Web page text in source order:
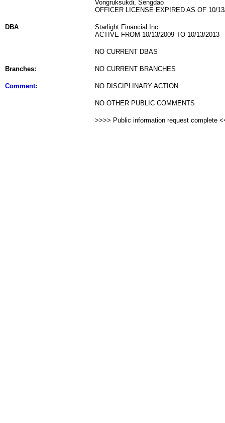
Vongruksukdi, Sengdao
OFFICER LICENSE EXPIRED AS OF 10/
DBA
Starlight Financial Inc
ACTIVE FROM 10/13/2009 TO 10/13/2013
NO CURRENT DBAS
Branches: NO CURRENT BRANCHES
Comment: NO DISCIPLINARY ACTION
NO OTHER PUBLIC COMMENTS
>>>> Public information request complete